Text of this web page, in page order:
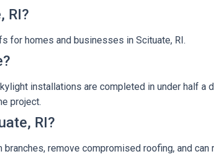
RI?
for homes and businesses in Scituate, RI.
installations are completed in under half a
project.
RI?
remove compromised roofing, and